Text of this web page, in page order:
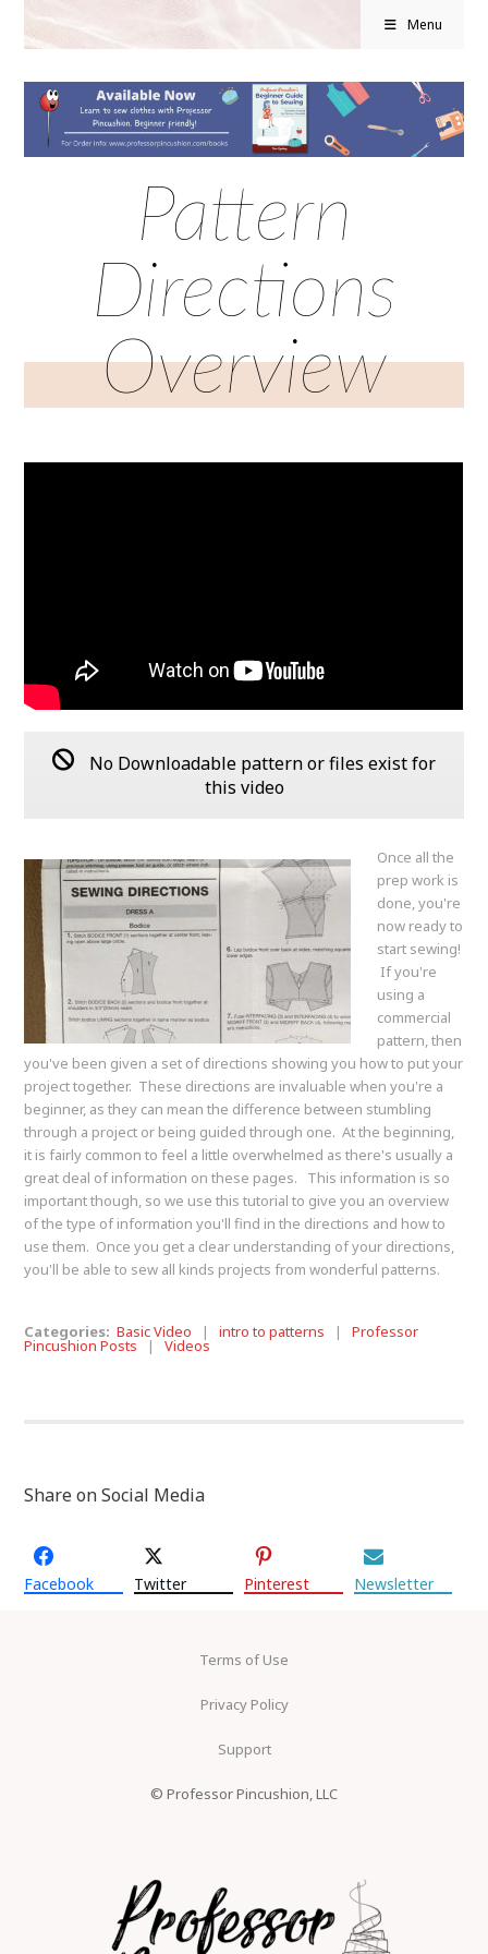
Menu
Pattern
Directions
Overview
No Downloadable pattern or files exist for
this video
Once all the
prep work is
done, you're
now ready to
start sewing!
If you're
using a
commercial
pattern, then
you've been given a set of directions showing you how to put your
project together. These directions are invaluable when you're a
beginner, as they can mean the difference between stumbling
through a project or being guided through one. At the beginning,
it is fairly common to feel a little overwhelmed as there's usually a
great deal of information on these pages. This information is so
important though, so we use this tutorial to give you an overview
of the type of information you'll find in the directions and how to
use them. Once you get a clear understanding of your directions,
you'll be able to sew all kinds projects from wonderful patterns.
Categories:Basic Video |intro to patterns |Professor
Pincushion Posts |Videos
Share on Social Media
Facebook Twitter Pinterest Newsletter
Terms of Use
Privacy Policy
Support
© Professor Pincushion, LLC